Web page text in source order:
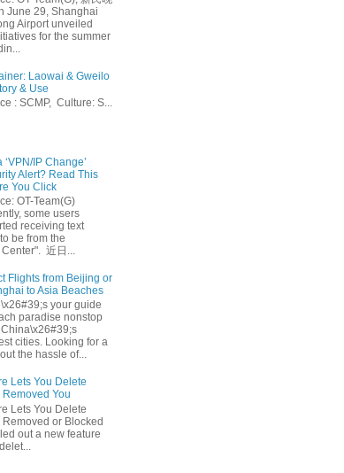
June 29, Shanghai
Airport unveiled
for the summer
Laowai & Gweilo
& Use
: SCMP, Culture: S...
‘VPN/IP Change’
Alert? Read This
You Click
OT-Team(G)
some users
receiving text
be from the
近日...
Flights from Beijing or
to Asia Beaches
your guide
paradise nonstop
cities. Looking for a
the hassle of...
Lets You Delete
You
Lets You Delete
or Blocked
out a new feature